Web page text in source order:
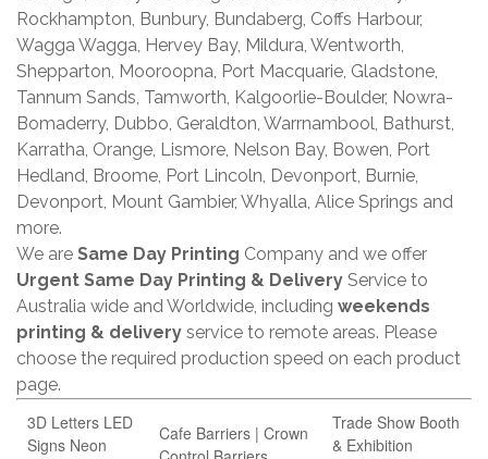
Rockhampton, Bunbury, Bundaberg, Coffs Harbour,
Wagga Wagga, Hervey Bay, Mildura, Wentworth,
Shepparton, Mooroopna, Port Macquarie, Gladstone,
Tannum Sands, Tamworth, Kalgoorlie-Boulder, Nowra-
Bomaderry, Dubbo, Geraldton, Warrnambool, Bathurst,
Karratha, Orange, Lismore, Nelson Bay, Bowen, Port
Hedland, Broome, Port Lincoln, Devonport, Burnie,
Devonport, Mount Gambier, Whyalla, Alice Springs and
more.
We are Same Day Printing Company and we offer
Urgent Same Day Printing & Delivery Service to
Australia wide and Worldwide, including weekends
printing & delivery service to remote areas. Please
choose the required production speed on each product
page.
3D Letters LED
Signs Neon
Cafe Barriers | Crown
Trade Show Booth
& Exhibition